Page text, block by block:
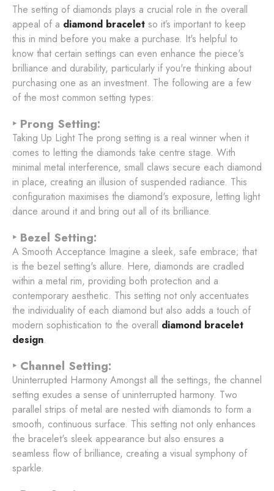
The setting of diamonds plays a crucial role in the overall
appeal of a diamond bracelet so it’s important to keep
this in mind before you make a purchase. It's helpful to
know that certain settings can even enhance the piece's
brilliance and durability, particularly if you're thinking about
purchasing one as an investment. The following are a few
of the most common setting types:
‣ Prong Setting:
Taking Up Light The prong setting is a real winner when it
comes to letting the diamonds take centre stage. With
minimal metal interference, small claws secure each diamond
in place, creating an illusion of suspended radiance. This
configuration maximises the diamond's exposure, letting light
dance around it and bring out all of its brilliance.
‣ Bezel Setting:
A Smooth Acceptance Imagine a sleek, safe embrace; that
is the bezel setting's allure. Here, diamonds are cradled
within a metal rim, providing both protection and a
contemporary aesthetic. This setting not only accentuates
the individuality of each diamond but also adds a touch of
modern sophistication to the overall diamond bracelet
design.
‣ Channel Setting:
Uninterrupted Harmony Amongst all the settings, the channel
setting exudes a sense of uninterrupted harmony. Two
parallel strips of metal are nested with diamonds to form a
smooth, continuous surface. This setting not only enhances
the bracelet's sleek appearance but also ensures a
seamless flow of brilliance, creating a visual symphony of
sparkle.